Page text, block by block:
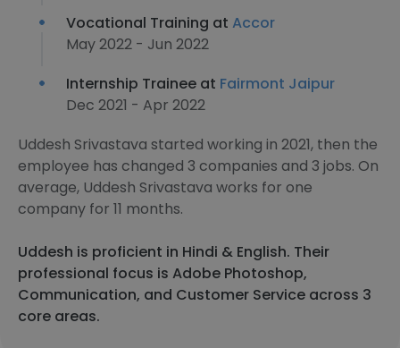
Vocational Training at Accor
May 2022 - Jun 2022
Internship Trainee at Fairmont Jaipur
Dec 2021 - Apr 2022
Uddesh Srivastava started working in 2021, then the
employee has changed 3 companies and 3 jobs. On
average, Uddesh Srivastava works for one
company for 11 months.
Uddesh is proficient in Hindi & English. Their
professional focus is Adobe Photoshop,
Communication, and Customer Service across 3
core areas.